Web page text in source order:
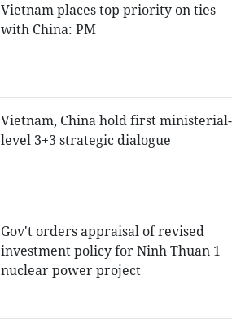
Vietnam places top priority on ties
with China: PM
Vietnam, China hold first ministerial-
level 3+3 strategic dialogue
Gov't orders appraisal of revised
investment policy for Ninh Thuan 1
nuclear power project